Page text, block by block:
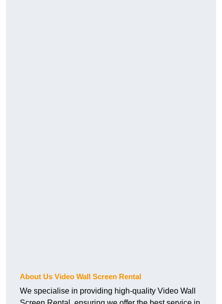
About Us Video Wall Screen Rental
We specialise in providing high-quality Video Wall